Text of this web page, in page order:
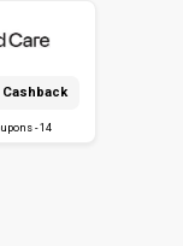
Cashback
- 14